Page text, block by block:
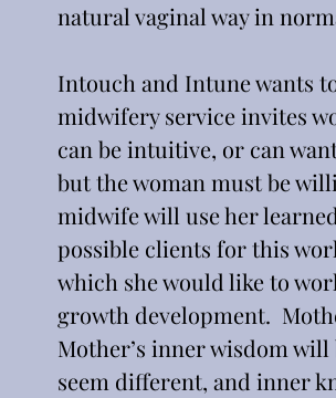
natural vaginal way in
Intouch and Intune wants
midwifery service invites
can be intuitive, or can
but the woman must be
midwife will use her
possible clients for this
which she would like to
growth development.
Mother’s inner wisdom
seem different, and inner